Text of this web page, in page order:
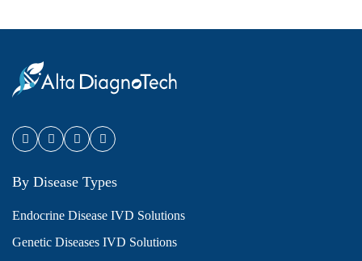
By Disease Types
Endocrine Disease IVD Solutions
Genetic Diseases IVD Solutions